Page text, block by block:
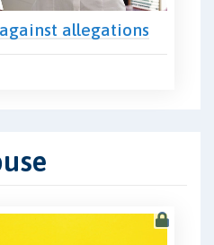
allegations